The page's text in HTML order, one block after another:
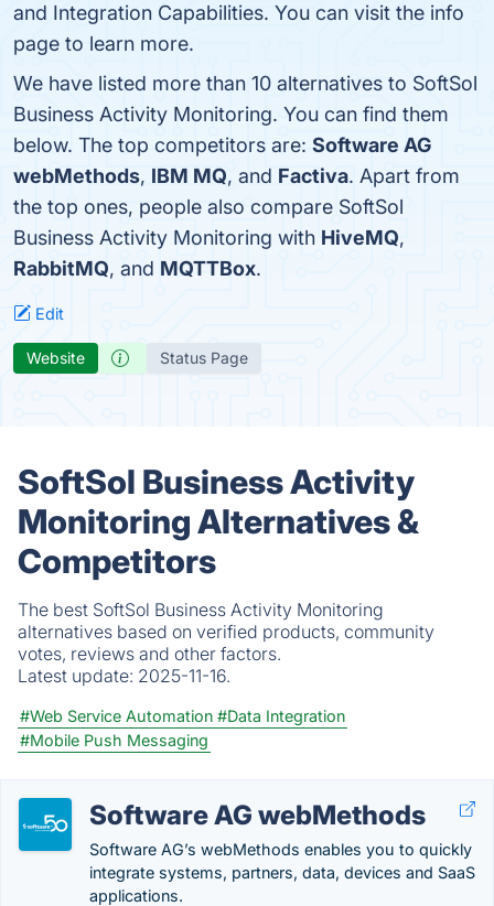
and Integration Capabilities. You can visit the info
page to learn more.
We have listed more than 10 alternatives to SoftSol
Business Activity Monitoring. You can find them
below. The top competitors are: Software AG
webMethods, IBM MQ, and Factiva. Apart from
the top ones, people also compare SoftSol
Business Activity Monitoring with HiveMQ,
RabbitMQ, and MQTTBox.
Edit
Website Status Page
SoftSol Business Activity
Monitoring Alternatives &
Competitors
The best SoftSol Business Activity Monitoring
alternatives based on verified products, community
votes, reviews and other factors.
Latest update: 2025-11-16.
#Web Service Automation #Data Integration
#Mobile Push Messaging
Software AG webMethods
Software AG’s webMethods enables you to quickly
integrate systems, partners, data, devices and SaaS
applications.